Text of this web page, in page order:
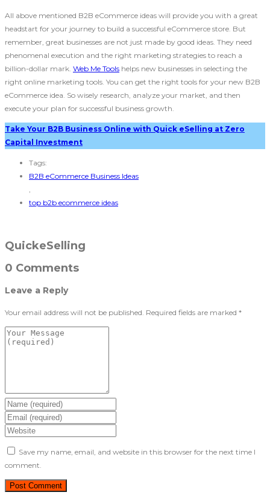
All above mentioned B2B eCommerce ideas will provide you with a great
headstart for your journey to build a successful eCommerce store. But
remember, great businesses are not just made by good ideas. They need
phenomenal execution and the right marketing strategies to reach a
billion-dollar mark. Web Me Tools helps new businesses in selecting the
right online marketing tools. You can get the right tools for your new B2B
eCommerce idea. So wisely research, analyze your market, and then
execute your plan for successful business growth.
Take Your B2B Business Online with Quick eSelling at Zero
Capital Investment
Tags:
B2B eCommerce Business Ideas
top b2b ecommerce ideas
QuickeSelling
0 Comments
Leave a Reply
Your email address will not be published. Required fields are marked *
Save my name, email, and website in this browser for the next time I
comment.